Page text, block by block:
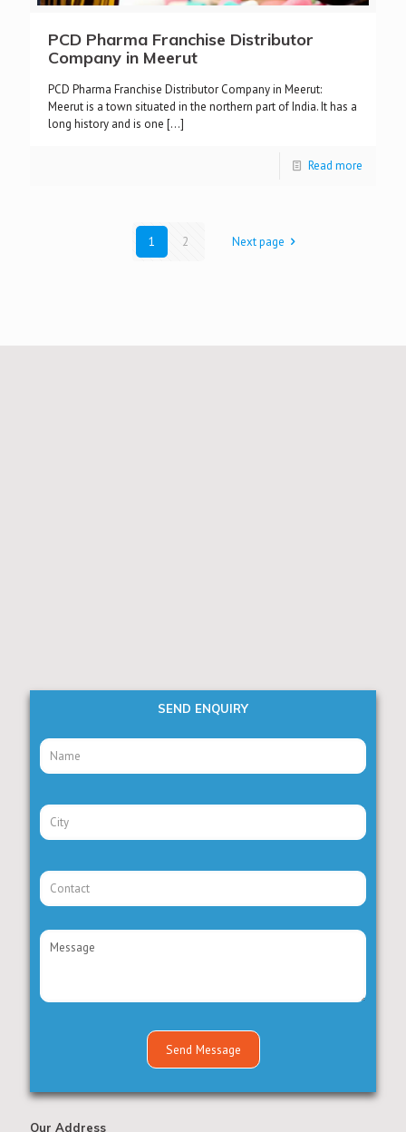
PCD Pharma Franchise Distributor
Company in Meerut
PCD Pharma Franchise Distributor Company in Meerut:
Meerut is a town situated in the northern part of India. It has a
long history and is one […]
Read more
1 2 Next page
SEND ENQUIRY
Our Address